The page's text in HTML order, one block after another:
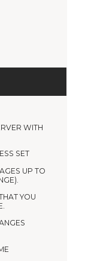
WITH
SET
UP TO
YOU